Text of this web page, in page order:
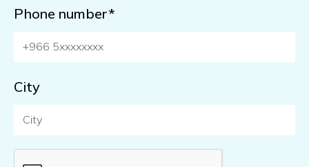
Phone number*
City